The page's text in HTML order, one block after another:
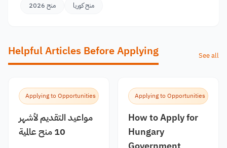
منح 2026
منح كوريا
Helpful Articles Before Applying See all
Applying to Opportunities
مواعيد التقديم لأشهر
10 منح عالمية
Applying to Opportunities
How to Apply for
Hungary